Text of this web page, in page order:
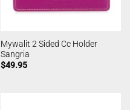
Mywalit 2 Sided Cc Holder
Sangria
$49.95